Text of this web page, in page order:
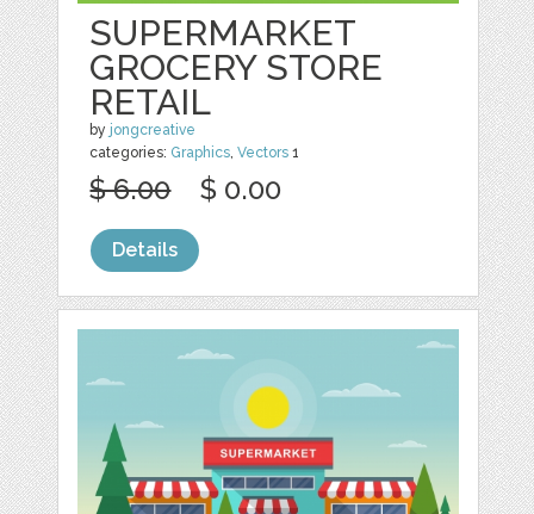
SUPERMARKET
GROCERY STORE
RETAIL
by jongcreative
categories: Graphics,Vectors 1
$ 6.00 $ 0.00
Details